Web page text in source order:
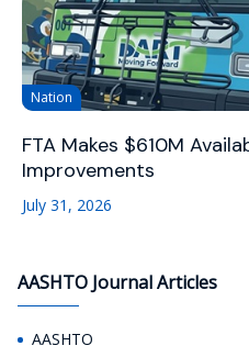
Nation
FTA Makes $610M
Improvements
July 31, 2026
AASHTO Journal Articles
AASHTO